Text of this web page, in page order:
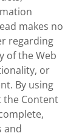
makes no
regarding
of the Web
or
By using
the Content
and